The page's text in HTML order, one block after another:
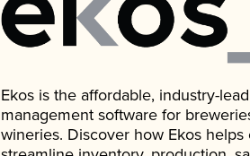
Ekos is the affordable, industry-
management software for
wineries. Discover how Ekos